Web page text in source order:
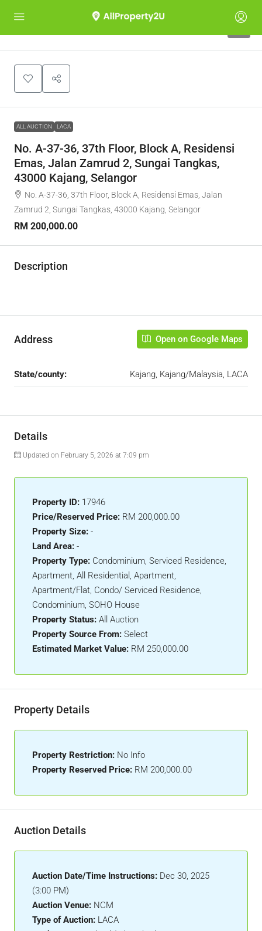
ALL AUCTION LACA
No. A-37-36, 37th Floor, Block A, Residensi
Emas, Jalan Zamrud 2, Sungai Tangkas,
43000 Kajang, Selangor
No. A-37-36, 37th Floor, Block A, Residensi Emas, Jalan
Zamrud 2, Sungai Tangkas, 43000 Kajang, Selangor
RM 200,000.00
Description
Address Open on Google Maps
State/county: Kajang, Kajang/Malaysia, LACA
Details
Updated on February 5, 2026 at 7:09 pm
Property ID: 17946
Price/Reserved Price: RM 200,000.00
Property Size: -
Land Area: -
Property Type: Condominium, Serviced Residence,
Apartment, All Residential, Apartment,
Apartment/Flat, Condo/ Serviced Residence,
Condominium, SOHO House
Property Status: All Auction
Property Source From: Select
Estimated Market Value: RM 250,000.00
Property Details
Property Restriction: No Info
Property Reserved Price: RM 200,000.00
Auction Details
Auction Date/Time Instructions: Dec 30, 2025
(3:00 PM)
Auction Venue: NCM
Type of Auction: LACA